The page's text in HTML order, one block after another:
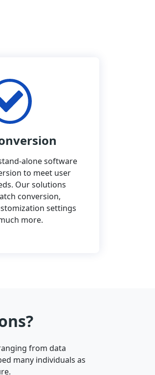
alone software
to meet user
Our solutions
conversion,
settings
more.
from data
many individuals as